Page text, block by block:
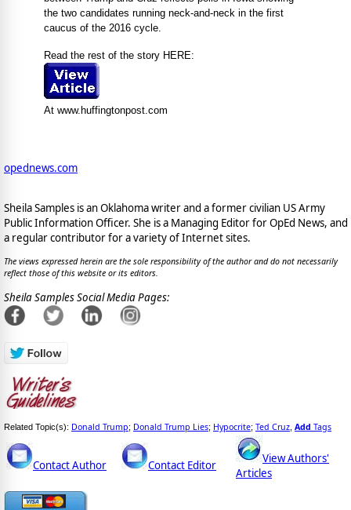
the two candidates running neck-and-neck in the first
caucus of the 2016 cycle.
Read the rest of the story HERE:
At www.huffingtonpost.com
opednews.com
Sheila Samples is an Oklahoma writer and a former civilian US Army
Public Information Officer. She is a Managing Editor for OpEd News, and
a regular contributor for a variety of Internet sites.
The views expressed herein are the sole responsibility of the author and do not necessarily
reflect those of this website or its editors.
Sheila Samples Social Media Pages:
Related Topic(s): Donald Trump; Donald Trump Lies; Hypocrite; Ted Cruz Add Tags
Contact Author Contact Editor
View Authors'
Articles